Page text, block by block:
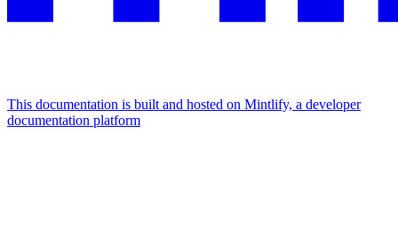
This documentation is built and hosted on Mintlify, a developer
documentation platform